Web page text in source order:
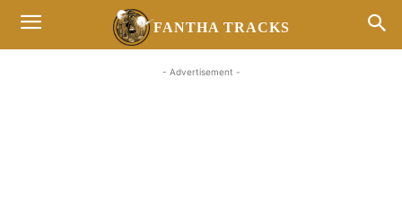
FANTHA TRACKS
- Advertisement -